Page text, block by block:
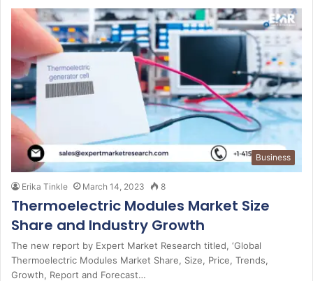
Business
Erika Tinkle March 14, 2023 8
Thermoelectric Modules Market Size
Share and Industry Growth
The new report by Expert Market Research titled, ‘Global
Thermoelectric Modules Market Share, Size, Price, Trends,
Growth, Report and Forecast…